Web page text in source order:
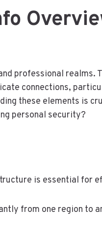
professional realms.
connections,
these elements is
personal security?
is essential for
from one region to